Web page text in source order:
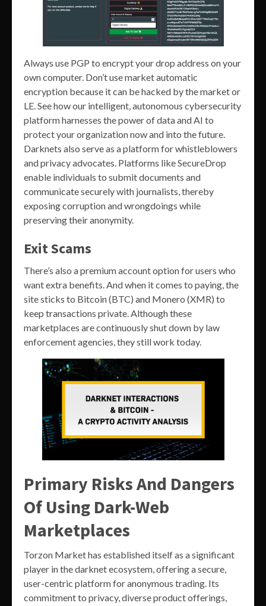
Always use PGP to encrypt your drop address on your
own computer. Don’t use market automatic
encryption because it can be hacked by the market or
LE. See how our intelligent, autonomous cybersecurity
platform harnesses the power of data and AI to
protect your organization now and into the future.
Darknets also serve as a platform for whistleblowers
and privacy advocates. Platforms like SecureDrop
enable individuals to submit documents and
communicate securely with journalists, thereby
exposing corruption and wrongdoings while
preserving their anonymity.
Exit Scams
There’s also a premium account option for users who
want extra benefits. And when it comes to paying, the
site sticks to Bitcoin (BTC) and Monero (XMR) to
keep transactions private. Although these
marketplaces are continuously shut down by law
enforcement agencies, they still work today.
Primary Risks And Dangers
Of Using Dark-Web
Marketplaces
Torzon Market has established itself as a significant
player in the darknet ecosystem, offering a secure,
user-centric platform for anonymous trading. Its
commitment to privacy, diverse product offerings,